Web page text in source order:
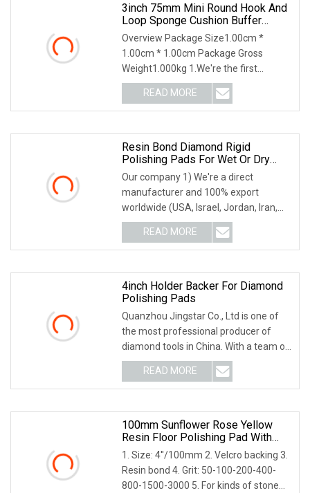
3inch 75mm Mini Round Hook And
Loop Sponge Cushion Buffer
Backing Pad Foam Soft Sanding
Velcro Super Interface Pad
Overview Package Size1.00cm *
1.00cm * 1.00cm Package Gross
Weight1.000kg 1.We're the first
manufacturer in China to mak
READ MORE
Resin Bond Diamond Rigid
Polishing Pads For Wet Or Dry
Polishing Concrete Floor
Our company 1) We're a direct
manufacturer and 100% export
worldwide (USA, Israel, Jordan, Iran,
Thailand, Duabai, South
READ MORE
4inch Holder Backer For Diamond
Polishing Pads
Quanzhou Jingstar Co., Ltd is one of
the most professional producer of
diamond tools in China. With a team of
skilled wo
READ MORE
100mm Sunflower Rose Yellow
Resin Floor Polishing Pad With
Hook Loop Connection
1. Size: 4''/100mm 2. Velcro backing 3.
Resin bond 4. Grit: 50-100-200-400-
800-1500-3000 5. For kinds of stone